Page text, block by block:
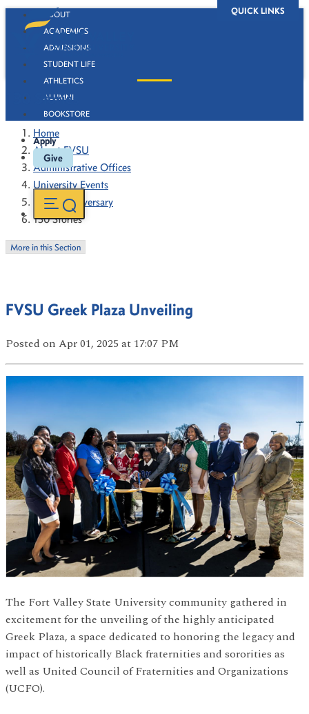
QUICK LINKS
ABOUT
ACADEMICS
ADMISSIONS
STUDENT LIFE
ATHLETICS
ALUMNI
BOOKSTORE
Apply
Give
130 Stories
Home
About FVSU
Administrative Offices
University Events
130th Anniversary
130 Stories
More in this Section
FVSU Greek Plaza Unveiling
Posted on Apr 01, 2025 at 17:07 PM
The Fort Valley State University community gathered in
excitement for the unveiling of the highly anticipated
Greek Plaza, a space dedicated to honoring the legacy and
impact of historically Black fraternities and sororities as
well as United Council of Fraternities and Organizations
(UCFO).